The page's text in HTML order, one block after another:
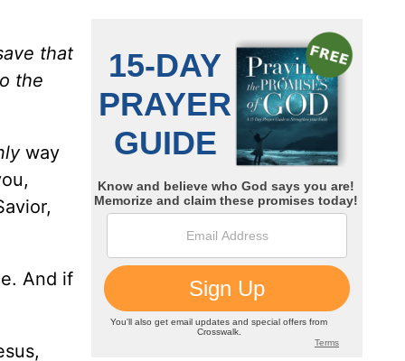
that
the
way
And if